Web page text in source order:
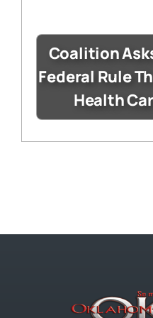
Coalition
Federal Rule
Health